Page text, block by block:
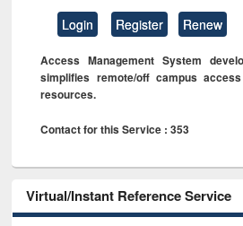
Login Register Renew
Access Management System
simplifies remote/off campus
resources.
Contact for this Service : 353
Virtual/Instant Reference Service